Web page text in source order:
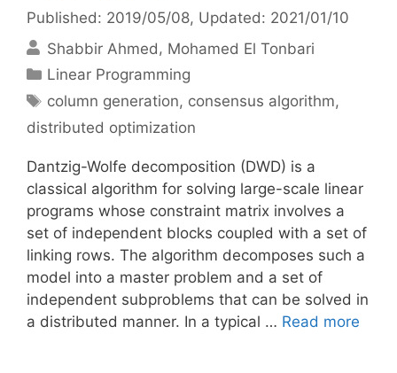
Published: 2019/05/08, Updated: 2021/01/10
Shabbir Ahmed
Mohamed El Tonbari
Categories
Linear Programming
Tags
column generation, consensus algorithm,
distributed optimization
Dantzig-Wolfe decomposition (DWD) is a
classical algorithm for solving large-scale linear
programs whose constraint matrix involves a
set of independent blocks coupled with a set of
linking rows. The algorithm decomposes such a
model into a master problem and a set of
independent subproblems that can be solved in
a distributed manner. In a typical … Read more